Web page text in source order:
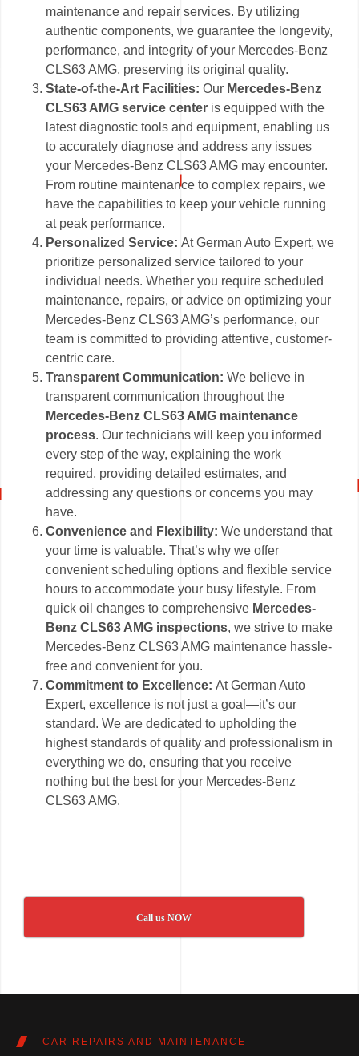
maintenance and repair services. By utilizing
authentic components, we guarantee the longevity,
performance, and integrity of your Mercedes-Benz
CLS63 AMG, preserving its original quality.
State-of-the-Art Facilities:Our Mercedes-Benz
CLS63 AMG service center is equipped with the
latest diagnostic tools and equipment, enabling us
to accurately diagnose and address any issues
your Mercedes-Benz CLS63 AMG may encounter.
From routine maintenance to complex repairs, we
have the capabilities to keep your vehicle running
at peak performance.
Personalized Service:At German Auto Expert, we
prioritize personalized service tailored to your
individual needs. Whether you require scheduled
maintenance, repairs, or advice on optimizing your
Mercedes-Benz CLS63 AMG’s performance, our
team is committed to providing attentive, customer-
centric care.
Transparent Communication: We believe in
transparent communication throughout the
Mercedes-Benz CLS63 AMG maintenance
process. Our technicians will keep you informed
every step of the way, explaining the work
required, providing detailed estimates, and
addressing any questions or concerns you may
have.
Convenience and Flexibility: We understand that
your time is valuable. That’s why we offer
convenient scheduling options and flexible service
hours to accommodate your busy lifestyle. From
quick oil changes to comprehensive Mercedes-
Benz CLS63 AMG inspections, we strive to make
Mercedes-Benz CLS63 AMG maintenance hassle-
free and convenient for you.
Commitment to Excellence:At German Auto
Expert, excellence is not just a goal—it’s our
standard. We are dedicated to upholding the
highest standards of quality and professionalism in
everything we do, ensuring that you receive
nothing but the best for your Mercedes-Benz
CLS63 AMG.
Call us NOW
CAR REPAIRS AND MAINTENANCE